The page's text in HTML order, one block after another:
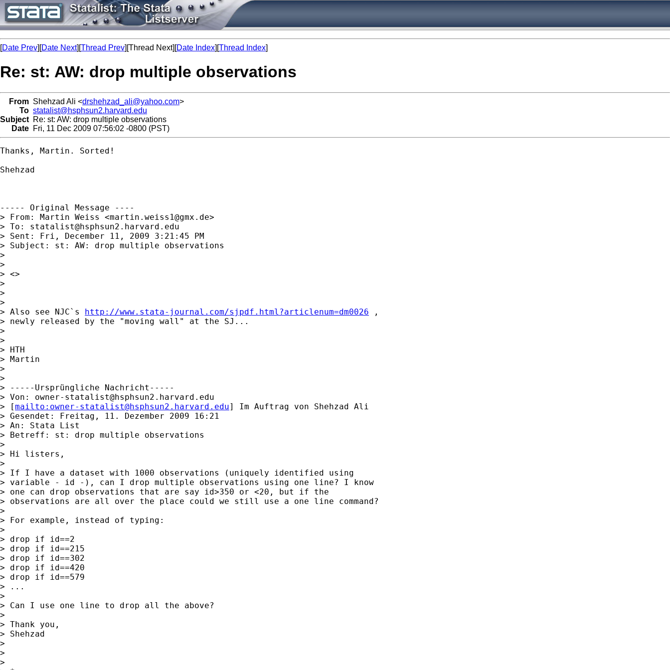
[Date Prev][Date Next][Thread Prev][Thread Next][Date Index][Thread Index]
Re: st: AW: drop multiple observations
From Shehzad Ali <drshehzad_ali@yahoo.com>
To statalist@hsphsun2.harvard.edu
Subject Re: st: AW: drop multiple observations
Date Fri, 11 Dec 2009 07:56:02 -0800 (PST)
Thanks, Martin. Sorted!
Shehzad
----- Original Message ----
> From: Martin Weiss <martin.weiss1@gmx.de>
> To: statalist@hsphsun2.harvard.edu
> Sent: Fri, December 11, 2009 3:21:45 PM
> Subject: st: AW: drop multiple observations
>
>
> <>
>
>
>
> Also see NJC`s http://www.stata-journal.com/sjpdf.html?articlenum=dm0026 ,
> newly released by the "moving wall" at the SJ...
>
>
> HTH
> Martin
>
>
> -----Ursprüngliche Nachricht-----
> Von: owner-statalist@hsphsun2.harvard.edu
> [mailto: owner-statalist@hsphsun2.harvard.edu] Im Auftrag von Shehzad Ali
> Gesendet: Freitag, 11. Dezember 2009 16:21
> An: Stata List
> Betreff: st: drop multiple observations
>
> Hi listers,
>
> If I have a dataset with 1000 observations (uniquely identified using
> variable - id -), can I drop multiple observations using one line? I know
> one can drop observations that are say id>350 or <20, but if the
> observations are all over the place could we still use a one line command?
>
> For example, instead of typing:
>
> drop if id==2
> drop if id==215
> drop if id==302
> drop if id==420
> drop if id==579
> ...
>
> Can I use one line to drop all the above?
>
> Thank you,
> Shehzad
>
>
>